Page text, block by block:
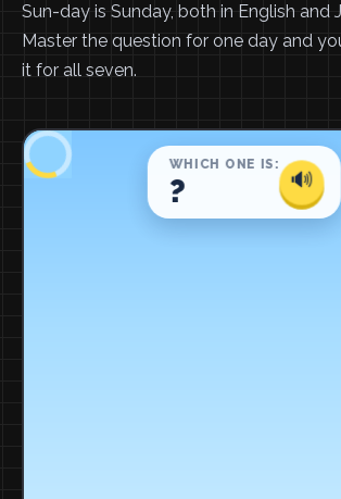
Sun-day is Sunday, both in English and
Master the question for one day and
it for all seven.